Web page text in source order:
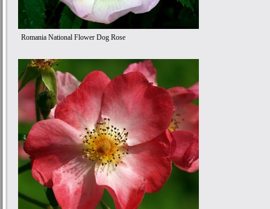
Romania National Flower Dog Rose